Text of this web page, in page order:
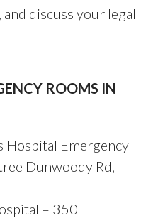
discuss your legal
ROOMS IN
Hospital Emergency
Dunwoody Rd,
– 350